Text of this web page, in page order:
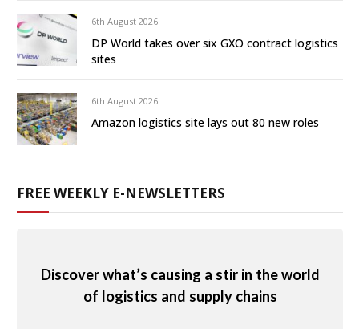
6th August 2026
DP World takes over six GXO contract logistics
sites
6th August 2026
Amazon logistics site lays out 80 new roles
FREE WEEKLY E-NEWSLETTERS
Discover what’s causing a stir in the world
of logistics and supply chains